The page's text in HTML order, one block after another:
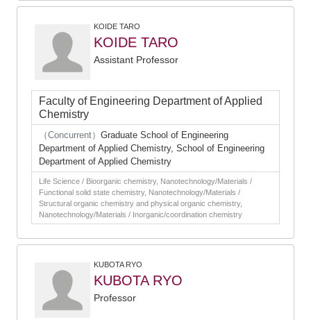
KOIDE TARO
KOIDE TARO
Assistant Professor
Faculty of Engineering Department of Applied
Chemistry
（Concurrent） Graduate School of Engineering
Department of Applied Chemistry, School of Engineering
Department of Applied Chemistry
Life Science / Bioorganic chemistry, Nanotechnology/Materials /
Functional solid state chemistry, Nanotechnology/Materials /
Structural organic chemistry and physical organic chemistry,
Nanotechnology/Materials / Inorganic/coordination chemistry
KUBOTA RYO
KUBOTA RYO
Professor